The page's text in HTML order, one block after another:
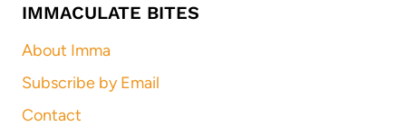
IMMACULATE BITES
About Imma
Subscribe by Email
Contact